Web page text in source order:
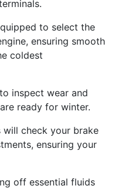
to select the
ensuring smooth
coldest
inspect wear and
ready for winter.
will check your brake
ensuring your
off essential fluids